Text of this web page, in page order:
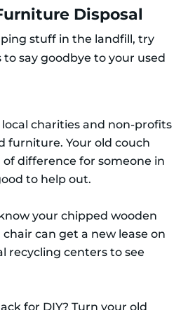
Disposal
stuff in the landfill, try
say goodbye to your used
local charities and non-profits
furniture. Your old couch
difference for someone in
to help out.
your chipped wooden
can get a new lease on
recycling centers to see
for DIY? Turn your old